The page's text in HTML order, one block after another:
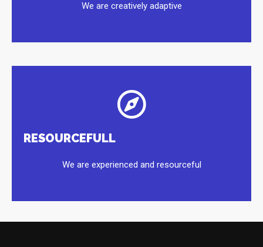
We are creatively adaptive
RESOURCEFULL
We are experienced and resourceful